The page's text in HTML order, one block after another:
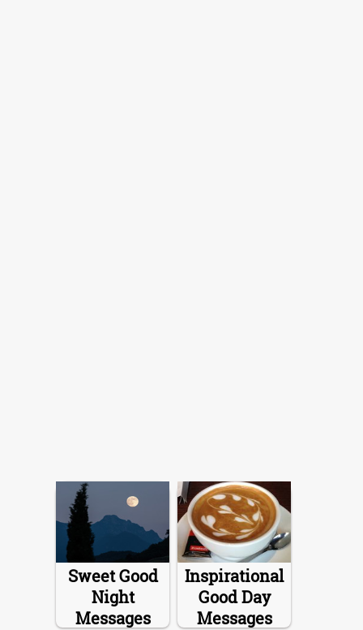
Sweet Good
Night
Messages
Inspirational
Good Day
Messages